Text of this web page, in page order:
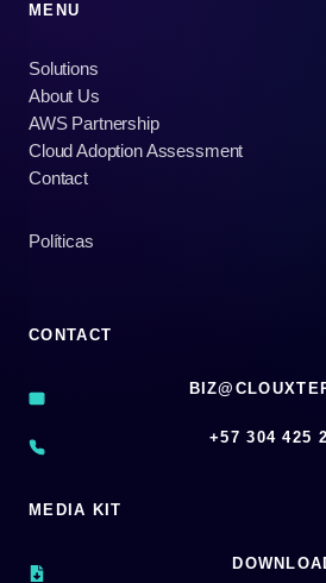
MENU
Solutions
About Us
AWS Partnership
Cloud Adoption Assessment
Contact
Políticas
CONTACT
‪+57 304 425
MEDIA KIT